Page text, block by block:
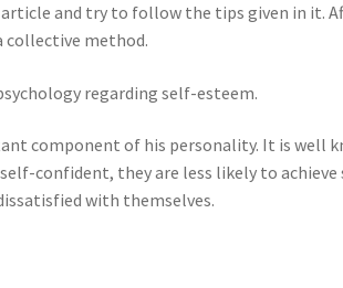
and what are its manifestations?
and try to follow the tips given in it.
collective method.
regarding self-esteem.
component of his personality. It is well
confident, they are less likely to achieve
with themselves.